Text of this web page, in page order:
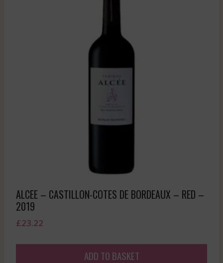
ALCEE – CASTILLON-COTES DE BORDEAUX – RED –
2019
£23.22
ADD TO BASKET